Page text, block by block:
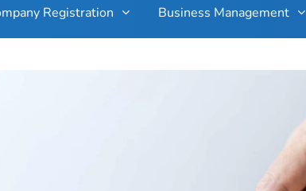
Registration Business Management